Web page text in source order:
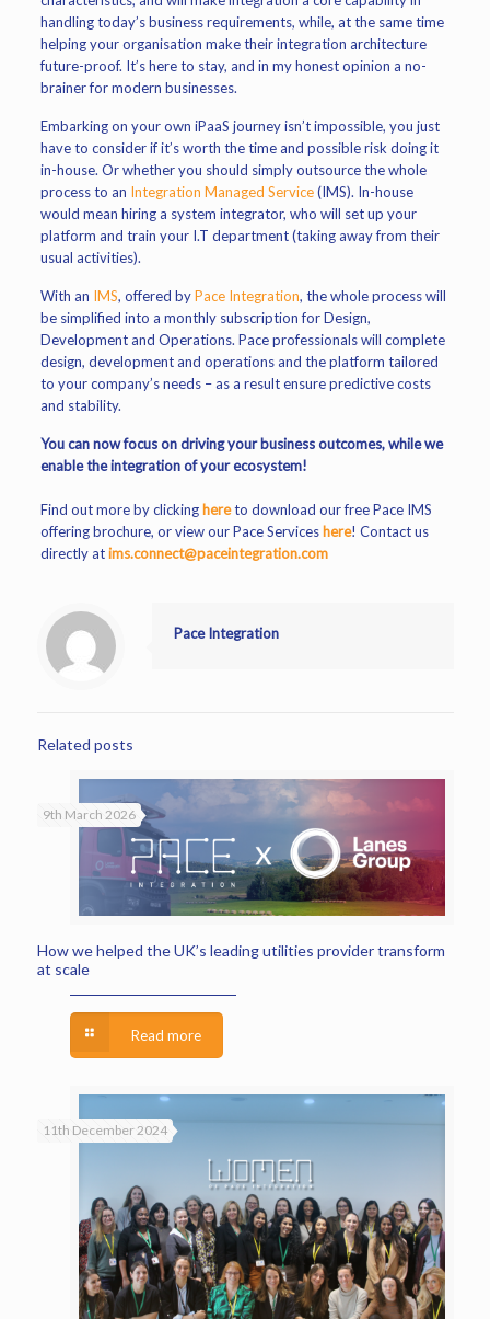
handling today’s business requirements, while, at the same time
helping your organisation make their integration architecture
future-proof. It’s here to stay, and in my honest opinion a no-
brainer for modern businesses.
Embarking on your own iPaaS journey isn’t impossible, you just
have to consider if it’s worth the time and possible risk doing it
in-house. Or whether you should simply outsource the whole
process to an Integration Managed Service(IMS). In-house
would mean hiring a system integrator, who will set up your
platform and train your I.T department (taking away from their
usual activities).
With an IMS, offered byPace Integration, the whole process will
be simplified into a monthly subscription for Design,
Development and Operations. Pace professionals will complete
design, development and operations and the platform tailored
to your company’s needs – as a result ensure predictive costs
and stability.
You can now focus on driving your business outcomes, while we
enable the integration of your ecosystem!
Find out more by clicking hereto download our free Pace IMS
offering brochure, or view our Pace Services here! Contact us
directly atims.connect@paceintegration.com
Pace Integration
Related posts
9th March 2026
How we helped the UK’s leading utilities provider transform
at scale
Read more
11th December 2024